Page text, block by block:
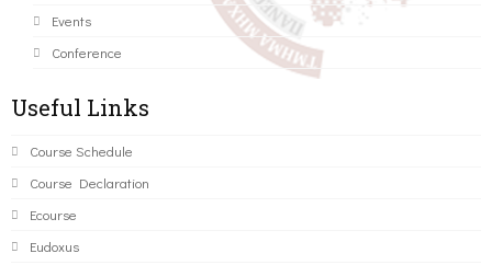
Events
Conference
Useful Links
Course Schedule
Course Declaration
Ecourse
Eudoxus